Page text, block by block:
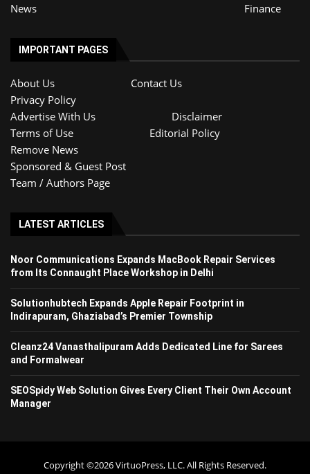
News
Finance
IMPORTANT PAGES
About Us
Contact Us
Privacy Policy
Advertise With Us
Disclaimer
Terms of Use
Editorial Policy
Remove News
Sponsored & Guest Post
Team / Authors Page
LATEST ARTICLES
Noor Communications Expands MacBook Repair Services
from Its Connaught Place Workshop in Delhi
Solutionhubtech Expands Apple Repair Footprint in
Indirapuram, Ghaziabad’s Premier Township
Cleanz24 Vanasthalipuram Adds Dedicated Line for Sarees
and Formalwear
SEOSpidy Web Solution Gives Every Client Their Own Account
Manager
Copyright ©2026 VirtuoPress, LLC. All Rights Reserved.